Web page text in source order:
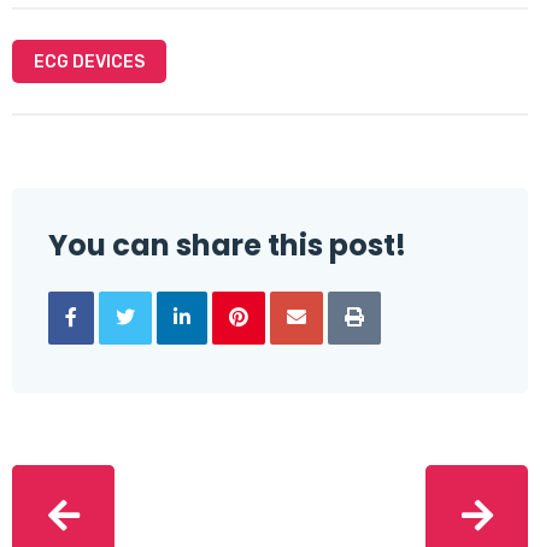
ECG DEVICES
You can share this post!